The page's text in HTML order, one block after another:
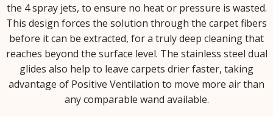
the 4 spray jets, to ensure no heat or pressure is wasted.
This design forces the solution through the carpet fibers
before it can be extracted, for a truly deep cleaning that
reaches beyond the surface level. The stainless steel dual
glides also help to leave carpets drier faster, taking
advantage of Positive Ventilation to move more air than
any comparable wand available.